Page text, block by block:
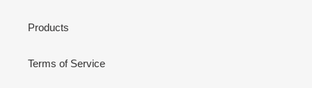
Products
Terms of Service